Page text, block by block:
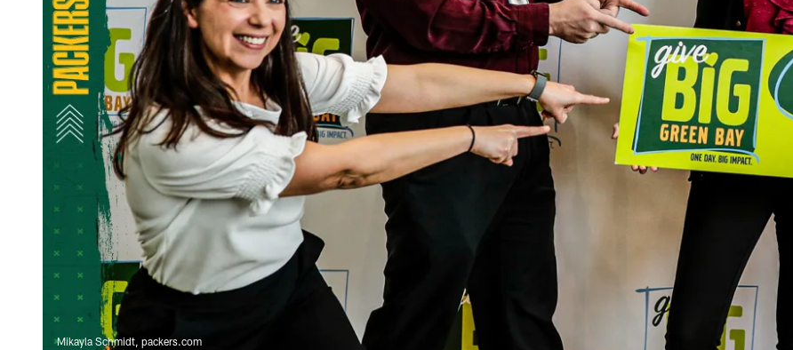
Mikayla Schmidt, packers.com